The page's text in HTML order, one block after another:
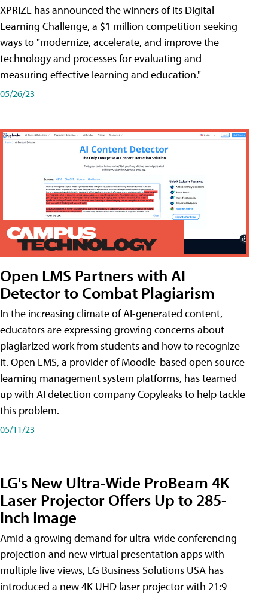
XPRIZE has announced the winners of its Digital
Learning Challenge, a $1 million competition seeking
ways to "modernize, accelerate, and improve the
technology and processes for evaluating and
measuring effective learning and education."
05/26/23
Open LMS Partners with AI
Detector to Combat Plagiarism
In the increasing climate of AI-generated content,
educators are expressing growing concerns about
plagiarized work from students and how to recognize
it. Open LMS, a provider of Moodle-based open source
learning management system platforms, has teamed
up with AI detection company Copyleaks to help tackle
this problem.
05/11/23
LG's New Ultra-Wide ProBeam 4K
Laser Projector Offers Up to 285-
Inch Image
Amid a growing demand for ultra-wide conferencing
projection and new virtual presentation apps with
multiple live views, LG Business Solutions USA has
introduced a new 4K UHD laser projector with 21:9